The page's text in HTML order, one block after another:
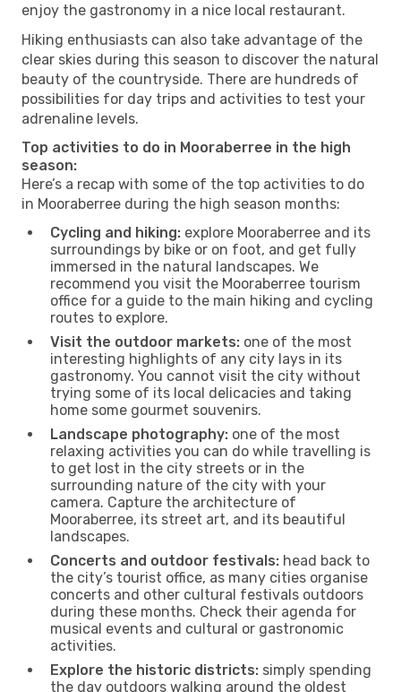
enjoy the gastronomy in a nice local restaurant.
Hiking enthusiasts can also take advantage of the
clear skies during this season to discover the natural
beauty of the countryside. There are hundreds of
possibilities for day trips and activities to test your
adrenaline levels.
Top activities to do in Mooraberree in the high
season:
Here’s a recap with some of the top activities to do
in Mooraberree during the high season months:
Cycling and hiking: explore Mooraberree and its
surroundings by bike or on foot, and get fully
immersed in the natural landscapes. We
recommend you visit the Mooraberree tourism
office for a guide to the main hiking and cycling
routes to explore.
Visit the outdoor markets: one of the most
interesting highlights of any city lays in its
gastronomy. You cannot visit the city without
trying some of its local delicacies and taking
home some gourmet souvenirs.
Landscape photography: one of the most
relaxing activities you can do while travelling is
to get lost in the city streets or in the
surrounding nature of the city with your
camera. Capture the architecture of
Mooraberree, its street art, and its beautiful
landscapes.
Concerts and outdoor festivals: head back to
the city’s tourist office, as many cities organise
concerts and other cultural festivals outdoors
during these months. Check their agenda for
musical events and cultural or gastronomic
activities.
Explore the historic districts: simply spending
the day outdoors walking around the oldest